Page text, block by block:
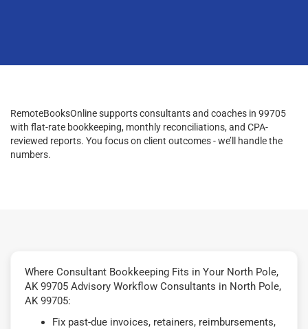
RemoteBooksOnline supports consultants and coaches in 99705
with flat-rate bookkeeping, monthly reconciliations, and CPA-
reviewed reports. You focus on client outcomes - we’ll handle the
numbers.
Where Consultant Bookkeeping Fits in Your North Pole,
AK 99705 Advisory Workflow Consultants in North Pole,
AK 99705:
Fix past-due invoices, retainers, reimbursements,